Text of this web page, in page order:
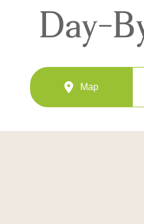
Day-
Map